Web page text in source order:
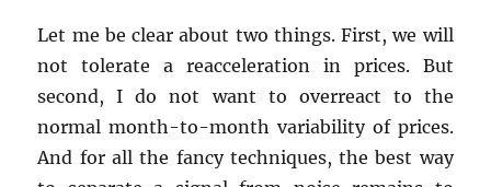
Let me be clear about two things. First, we will
not tolerate a reacceleration in prices. But
second, I do not want to overreact to the
normal month-to-month variability of prices.
And for all the fancy techniques, the best way